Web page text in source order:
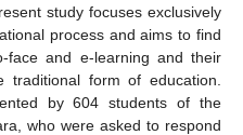
study focuses exclusively
process and aims to find
face and e-learning and their
form of education.
by 604 students of the
who were asked to respond